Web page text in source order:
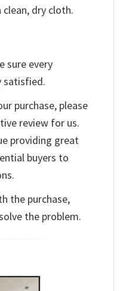
dry cloth.
sure every
satisfied.
purchase, please
review for us.
providing great
buyers to
the purchase,
the problem.